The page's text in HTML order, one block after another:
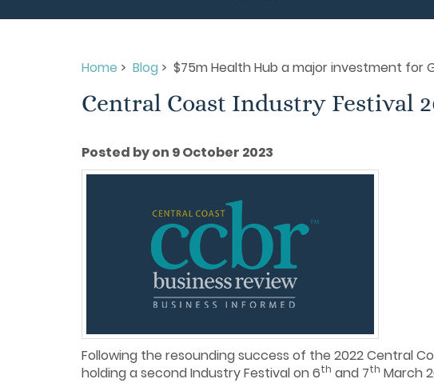
Home > Blog > $75m Health Hub a major investment for
Central Coast Industry Festival
Posted by on 9 October 2023
Following the resounding success of the 2022 Central
holding a second Industry Festival on 6th and 7th March